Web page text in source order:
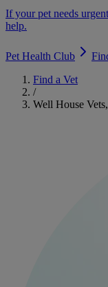
If your pet needs
help.
Pet Health Club
Find a Vet
/
Well House